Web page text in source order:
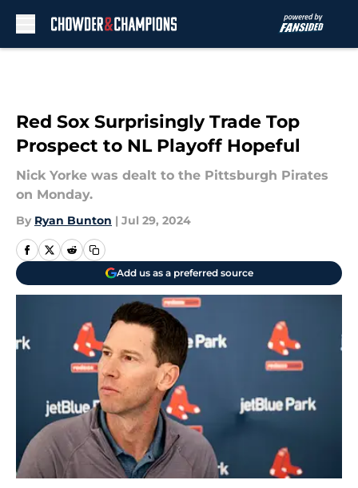
Red Sox Surprisingly Trade Top
Prospect to NL Playoff Hopeful
Nick Yorke was dealt to the Pittsburgh Pirates
on Monday.
By Ryan Bunton | Jul 29, 2024
Add us as a preferred source